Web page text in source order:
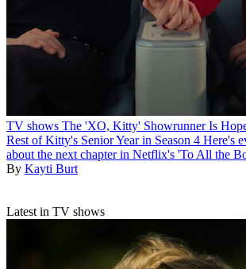
TV shows The 'XO, Kitty' Showrunner Is
Rest of Kitty's Senior Year in Season 4 Here's
about the next chapter in Netflix's 'To All the
By Kayti Burt
Latest in TV shows